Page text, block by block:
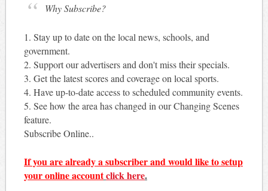
Why Subscribe?
1. Stay up to date on the local news, schools, and
government.
2. Support our advertisers and don't miss their specials.
3. Get the latest scores and coverage on local sports.
4. Have up-to-date access to scheduled community events.
5. See how the area has changed in our Changing Scenes
feature.
Subscribe Online..
If you are already a subscriber and would like to setup
your online accountclick here.